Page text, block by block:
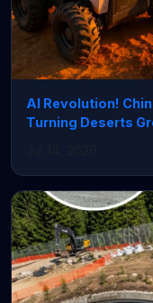
AI Revolution!
Turning Deserts